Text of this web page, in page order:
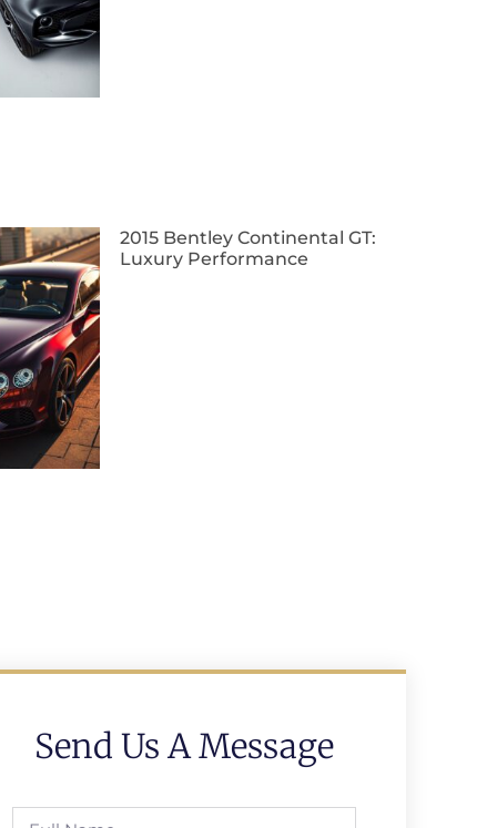
2015 Bentley Continental GT:
Luxury Performance
Send Us A Message